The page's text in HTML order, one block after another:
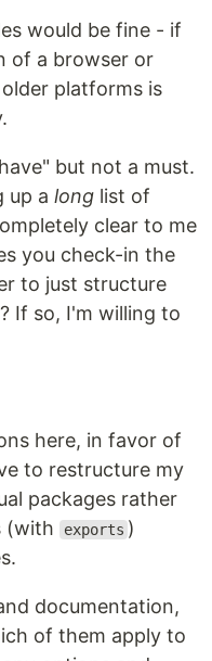
would be fine - if
of a browser or
platforms is
but not a must.
up a long list of
clear to me
you check-in the
to just structure
If so, I'm willing to
here, in favor of
to restructure my
packages rather
(with
exports )
documentation,
of them apply to